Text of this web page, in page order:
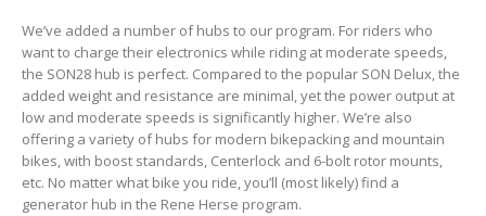
We’ve added a number of hubs to our program. For riders who
want to charge their electronics while riding at moderate speeds,
the SON28 hub is perfect. Compared to the popular SON Delux, the
added weight and resistance are minimal, yet the power output at
low and moderate speeds is significantly higher. We’re also
offering a variety of hubs for modern bikepacking and mountain
bikes, with boost standards, Centerlock and 6-bolt rotor mounts,
etc. No matter what bike you ride, you’ll (most likely) find a
generator hub in the Rene Herse program.